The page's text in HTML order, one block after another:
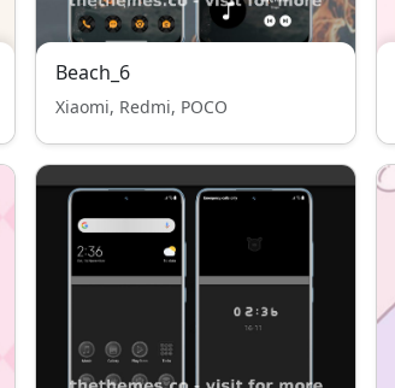
Beach_6
Xiaomi, Redmi, POCO